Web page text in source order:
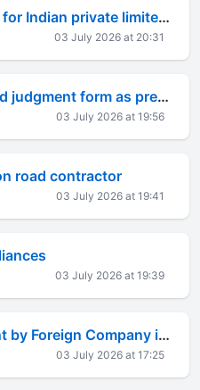
FEMA compliance for Indian private limited company
03 July 2026 at 20:31
Can a non reported judgment form as precedent
03 July 2026 at 19:56
road contractor
03 July 2026 at 19:41
03 July 2026 at 19:39
FEMA - Investment by Foreign Company in Indian Company
03 July 2026 at 17:25